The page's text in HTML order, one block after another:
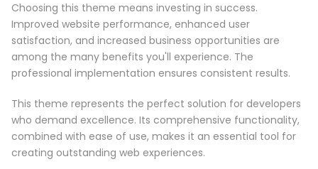
Choosing this theme means investing in success.
Improved website performance, enhanced user
satisfaction, and increased business opportunities are
among the many benefits you'll experience. The
professional implementation ensures consistent results.
This theme represents the perfect solution for developers
who demand excellence. Its comprehensive functionality,
combined with ease of use, makes it an essential tool for
creating outstanding web experiences.